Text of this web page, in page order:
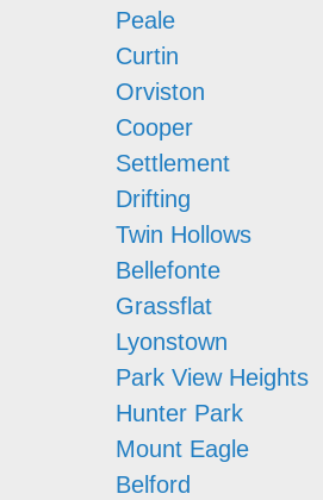
Peale
Curtin
Orviston
Cooper
Settlement
Drifting
Twin Hollows
Bellefonte
Grassflat
Lyonstown
Park View Heights
Hunter Park
Mount Eagle
Belford